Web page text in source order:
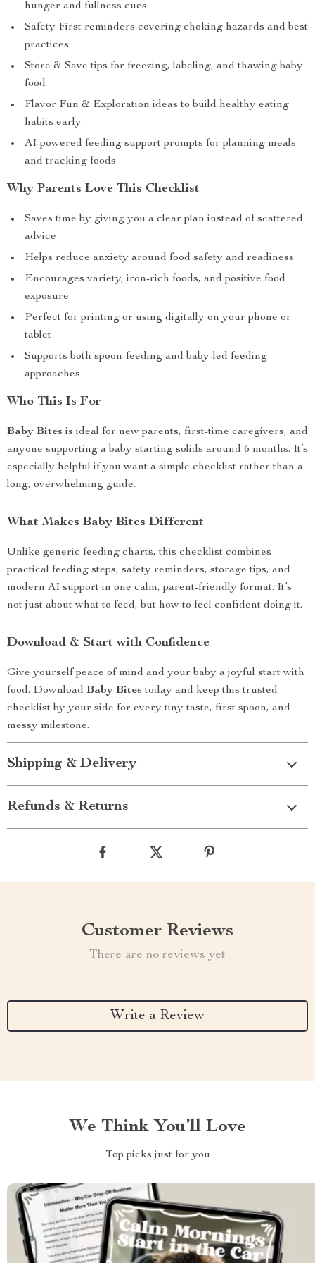
hunger and fullness cues
Safety First reminders covering choking hazards and best
practices
Store & Save tips for freezing, labeling, and thawing baby
food
Flavor Fun & Exploration ideas to build healthy eating
habits early
AI-powered feeding support prompts for planning meals
and tracking foods
Why Parents Love This Checklist
Saves time by giving you a clear plan instead of scattered
advice
Helps reduce anxiety around food safety and readiness
Encourages variety, iron-rich foods, and positive food
exposure
Perfect for printing or using digitally on your phone or
tablet
Supports both spoon-feeding and baby-led feeding
approaches
Who This Is For
Baby Bites is ideal for new parents, first-time caregivers, and
anyone supporting a baby starting solids around 6 months. It’s
especially helpful if you want a simple checklist rather than a
long, overwhelming guide.
What Makes Baby Bites Different
Unlike generic feeding charts, this checklist combines
practical feeding steps, safety reminders, storage tips, and
modern AI support in one calm, parent-friendly format. It’s
not just about what to feed, but how to feel confident doing it.
Download & Start with Confidence
Give yourself peace of mind and your baby a joyful start with
food. Download Baby Bites today and keep this trusted
checklist by your side for every tiny taste, first spoon, and
messy milestone.
Shipping & Delivery
Refunds & Returns
Customer Reviews
There are no reviews yet
Write a Review
We Think You’ll Love
Top picks just for you